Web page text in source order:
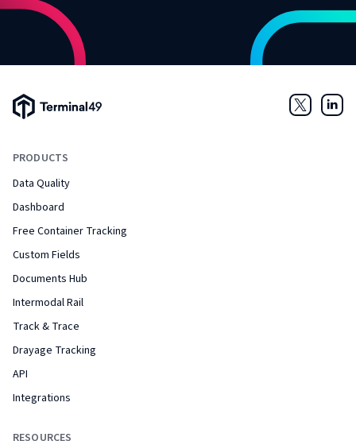
Terminal49 Logo
PRODUCTS
Data Quality
Dashboard
Free Container Tracking
Custom Fields
Documents Hub
Intermodal Rail
Track & Trace
Drayage Tracking
API
Integrations
Twitter